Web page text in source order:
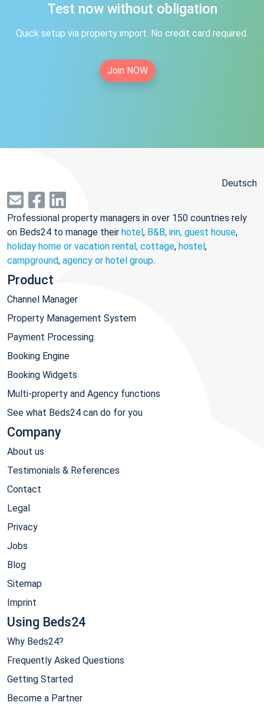
Test now without obligation
Quick setup via property import. No credit card required.
Join NOW
Deutsch
Professional property managers in over 150 countries rely
on Beds24 to manage their hotel, B&B, inn, guest house,
holiday home or vacation rental, cottage, hostel,
campground, agency or hotel group.
Product
Channel Manager
Property Management System
Payment Processing
Booking Engine
Booking Widgets
Multi-property and Agency functions
See what Beds24 can do for you
Company
About us
Testimonials & References
Contact
Legal
Privacy
Jobs
Blog
Sitemap
Imprint
Using Beds24
Why Beds24?
Frequently Asked Questions
Getting Started
Become a Partner